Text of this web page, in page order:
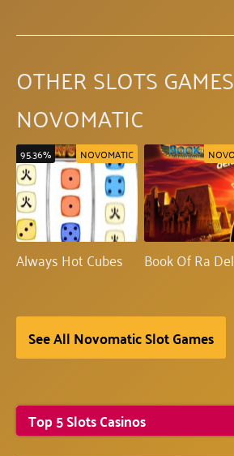
OTHER SLOTS
NOVOMATIC
Always Hot Cubes
NOVOMATIC
95.36%
Book Of Ra
See All Novomatic Slot Games
Top 5 Slots Casinos